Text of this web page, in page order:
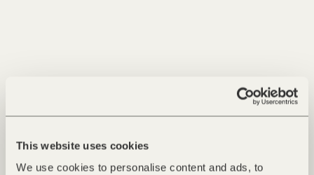
This website uses cookies
We use cookies to personalise content and ads, to